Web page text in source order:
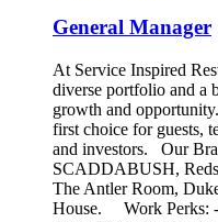
General Manager
At Service Inspired
diverse portfolio and a
growth and
first choice for guests,
and investors. Our
SCADDABUSH,
The Antler Room,
House. Work Perks: -